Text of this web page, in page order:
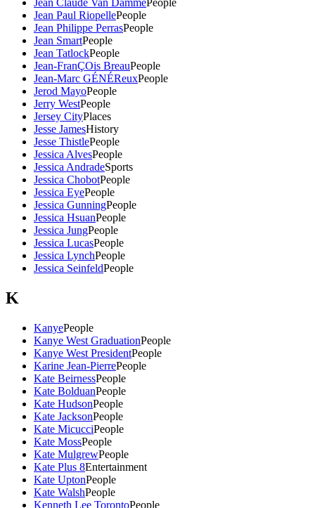
Jean Paul RiopellePeople
Jean Philippe PerrasPeople
Jean SmartPeople
Jean TatlockPeople
Jean-FranÇOis BreauPeople
Jean-Marc GÉNÉReuxPeople
Jerod MayoPeople
Jerry WestPeople
Jersey CityPlaces
Jesse JamesHistory
Jesse ThistlePeople
Jessica AlvesPeople
Jessica AndradeSports
Jessica ChobotPeople
Jessica EyePeople
Jessica GunningPeople
Jessica HsuanPeople
Jessica JungPeople
Jessica LucasPeople
Jessica LynchPeople
Jessica SeinfeldPeople
K
KanyePeople
Kanye West GraduationPeople
Kanye West PresidentPeople
Karine Jean-PierrePeople
Kate BeirnessPeople
Kate BolduanPeople
Kate HudsonPeople
Kate JacksonPeople
Kate MicucciPeople
Kate MossPeople
Kate MulgrewPeople
Kate Plus 8Entertainment
Kate UptonPeople
Kate WalshPeople
Kenneth Lee TorontoPeople